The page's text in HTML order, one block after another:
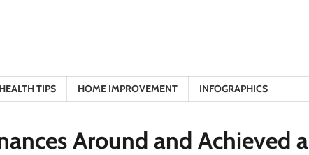
HEALTH TIPS HOME IMPROVEMENT INFOGRAPHICS
Around and Achieved a